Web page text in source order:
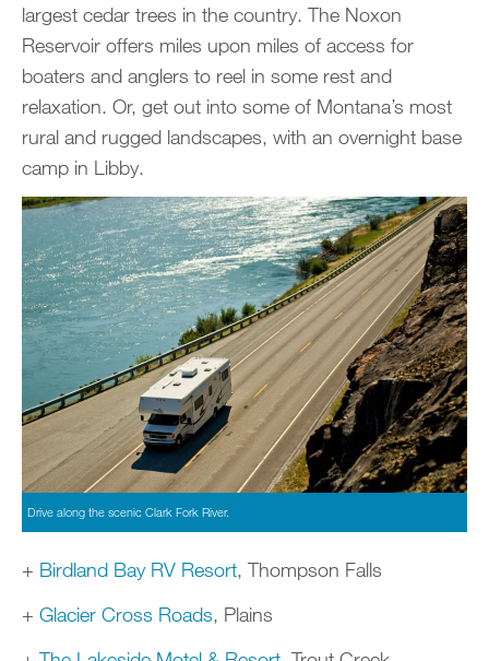
largest cedar trees in the country. The Noxon
Reservoir offers miles upon miles of access for
boaters and anglers to reel in some rest and
relaxation. Or, get out into some of Montana’s most
rural and rugged landscapes, with an overnight base
camp in Libby.
Drive along the scenic Clark Fork River.
+ Birdland Bay RV Resort, Thompson Falls
+ Glacier Cross Roads, Plains